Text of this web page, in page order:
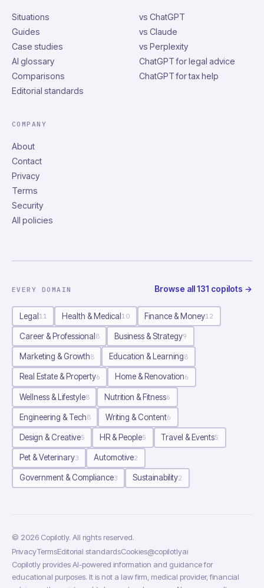
Situations
Guides
Case studies
AI glossary
Comparisons
Editorial standards
vs ChatGPT
vs Claude
vs Perplexity
ChatGPT for legal advice
ChatGPT for tax help
COMPANY
About
Contact
Privacy
Terms
Security
All policies
EVERY DOMAIN Browse all 131 copilots →
Legal 11 Health & Medical 10 Finance & Money12
Career & Professional 8 Business & Strategy9
Marketing & Growth8 Education & Learning8
Real Estate & Property6 Home & Renovation6
Wellness & Lifestyle8 Nutrition & Fitness6
Engineering & Tech8 Writing & Content6
Design & Creative5 HR & People5 Travel & Events5
Pet & Veterinary3 Automotive2
Government & Compliance3 Sustainability2
© 2026 Copilotly. All rights reserved.
PrivacyTermsEditorial standardsCookies@copilotlyai
Copilotly provides AI-powered information and guidance for
educational purposes. It is not a law firm, medical provider, financial